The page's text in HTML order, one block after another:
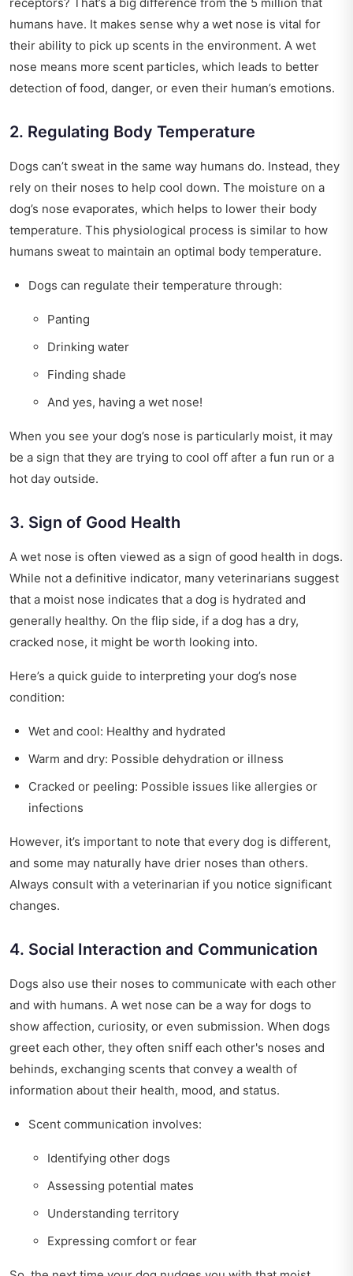
humans have. It makes sense why a wet nose is vital for
their ability to pick up scents in the environment. A wet
nose means more scent particles, which leads to better
detection of food, danger, or even their human’s emotions.
2. Regulating Body Temperature
Dogs can’t sweat in the same way humans do. Instead, they
rely on their noses to help cool down. The moisture on a
dog’s nose evaporates, which helps to lower their body
temperature. This physiological process is similar to how
humans sweat to maintain an optimal body temperature.
Dogs can regulate their temperature through:
Panting
Drinking water
Finding shade
And yes, having a wet nose!
When you see your dog’s nose is particularly moist, it may
be a sign that they are trying to cool off after a fun run or a
hot day outside.
3. Sign of Good Health
A wet nose is often viewed as a sign of good health in dogs.
While not a definitive indicator, many veterinarians suggest
that a moist nose indicates that a dog is hydrated and
generally healthy. On the flip side, if a dog has a dry,
cracked nose, it might be worth looking into.
Here’s a quick guide to interpreting your dog’s nose
condition:
Wet and cool: Healthy and hydrated
Warm and dry: Possible dehydration or illness
Cracked or peeling: Possible issues like allergies or
infections
However, it’s important to note that every dog is different,
and some may naturally have drier noses than others.
Always consult with a veterinarian if you notice significant
changes.
4. Social Interaction and Communication
Dogs also use their noses to communicate with each other
and with humans. A wet nose can be a way for dogs to
show affection, curiosity, or even submission. When dogs
greet each other, they often sniff each other's noses and
behinds, exchanging scents that convey a wealth of
information about their health, mood, and status.
Scent communication involves:
Identifying other dogs
Assessing potential mates
Understanding territory
Expressing comfort or fear